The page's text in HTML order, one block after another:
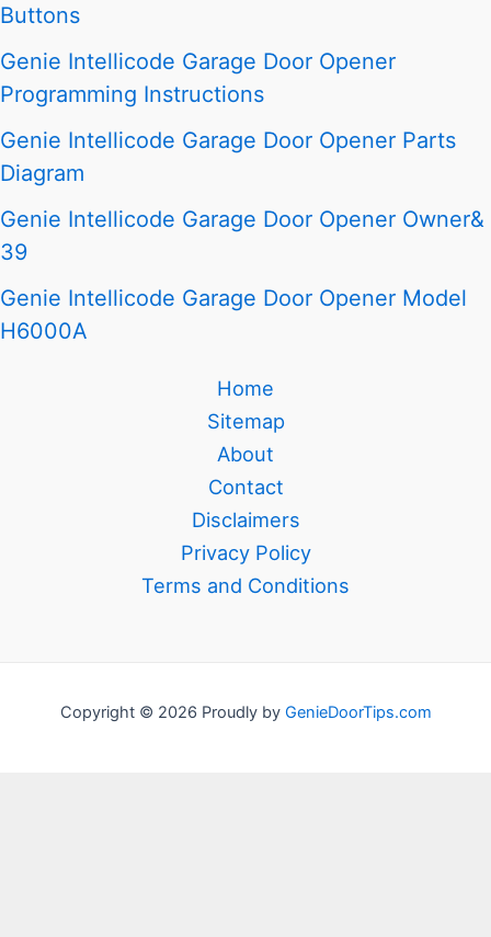
Buttons
Genie Intellicode Garage Door Opener
Programming Instructions
Genie Intellicode Garage Door Opener Parts
Diagram
Genie Intellicode Garage Door Opener Owner&
39
Genie Intellicode Garage Door Opener Model
H6000A
Home
Sitemap
About
Contact
Disclaimers
Privacy Policy
Terms and Conditions
Copyright © 2026 Proudly by GenieDoorTips.com